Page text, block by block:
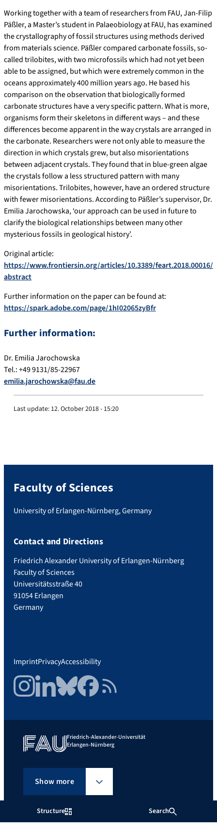
Structure Search
Working together with a team of researchers from FAU, Jan-Filip
Päßler, a Master’s student in Palaeobiology at FAU, has examined
the crystallography of fossil structures using methods derived
from materials science. Päßler compared carbonate fossils, so-
called trilobites, with two microfossils which had not yet been
able to be assigned, but which were extremely common in the
oceans approximately 400 million years ago. He based his
comparison on the observation that biologically formed
carbonate structures have a very specific pattern. What is more,
organisms form their skeletons in different ways – and these
differences become apparent in the way crystals are arranged in
the carbonate. Researchers were not only able to measure the
direction in which crystals grew, but also misorientations
between adjacent crystals. They found that in blue-green algae
the crystals follow a less structured pattern with many
misorientations. Trilobites, however, have an ordered structure
with fewer misorientations. According to Päßler’s supervisor, Dr.
Emilia Jarochowska, ‘our approach can be used in future to
clarify the biological relationships between many other
mysterious fossils in geological history’.
Original article:
https://www.frontiersin.org/articles/10.3389/feart.2018.00016/
abstract
Further information on the paper can be found at:
https://spark.adobe.com/page/1hI02065zyBfr
Further information:
Dr. Emilia Jarochowska
Tel.: +49 9131/85-22967
emilia.jarochowska@fau.de
Last update: 12. October 2018 - 15:20
Faculty of Sciences
University of Erlangen-Nürnberg, Germany
Contact and Directions
Friedrich Alexander University of Erlangen-Nürnberg
Faculty of Sciences
Universitätsstraße 40
91054 Erlangen
Germany
ImprintPrivacyAccessibility
InstagramLinkedInBlueskyFacebookRSS Feed
Friedrich-Alexander-Universität
Erlangen-Nürnberg
Show more